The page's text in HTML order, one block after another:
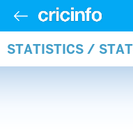
STATISTICS /